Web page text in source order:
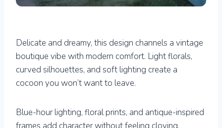
Delicate and dreamy, this design channels a vintage
boutique vibe with modern comfort. Light florals,
curved silhouettes, and soft lighting create a
cocoon you won’t want to leave.
Blue-hour lighting, floral prints, and antique-inspired